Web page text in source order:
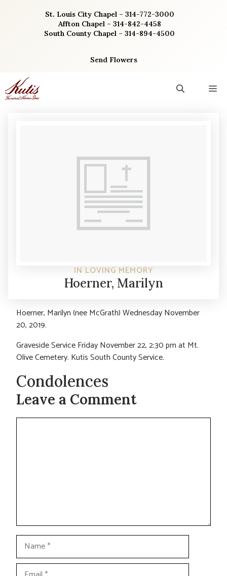
St. Louis City Chapel – 314-772-3000
Affton Chapel – 314-842-4458
South County Chapel – 314-894-4500
Send Flowers
IN LOVING MEMORY
Hoerner, Marilyn
Hoerner, Marilyn (nee McGrath) Wednesday November
20, 2019.
Graveside Service Friday November 22, 2:30 pm at Mt.
Olive Cemetery. Kutis South County Service.
Condolences
Leave a Comment
Comment
Name
Email